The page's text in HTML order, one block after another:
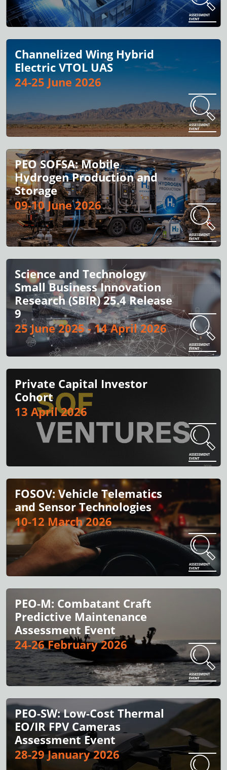
Channelized Wing Hybrid
Electric VTOL UAS
24-25 June 2026
PEO SOFSA: Mobile
Hydrogen Production and
Storage
09-10 June 2026
Science and Technology
Small Business Innovation
Research (SBIR) 25.4 Release
9
25 June 2025 - 14 April 2026
Private Capital Investor
Cohort
13 April 2026
FOSOV: Vehicle Telematics
and Sensor Technologies
10-12 March 2026
PEO-M: Combatant Craft
Predictive Maintenance
Assessment Event
24-26 February 2026
PEO-SW: Low-Cost Thermal
EO/IR FPV Cameras
Assessment Event
28-29 January 2026